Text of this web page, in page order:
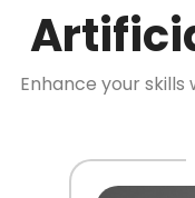
Enhance your